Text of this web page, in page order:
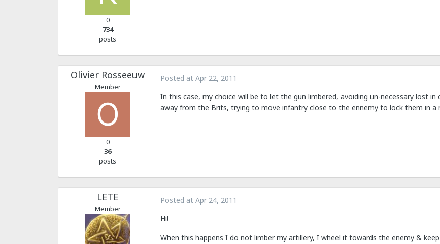
0
734
posts
Olivier Rosseeuw
Member
0
36
posts
Posted at Apr 22, 2011
In this case, my choice will be to let the gun limbered, avoiding un-necessary lost
away from the Brits, trying to move infantry close to the ennemy to lock them in a
LETE
Member
Posted at Apr 24, 2011
Hi!
When this happens I do not limber my artillery, I wheel it towards the enemy &